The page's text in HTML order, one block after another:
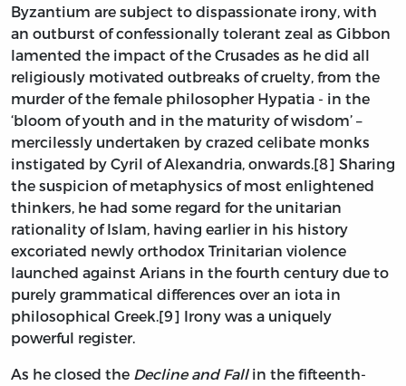
Byzantium are subject to dispassionate irony, with
an outburst of confessionally tolerant zeal as Gibbon
lamented the impact of the Crusades as he did all
religiously motivated outbreaks of cruelty, from the
murder of the female philosopher Hypatia - in the
‘bloom of youth and in the maturity of wisdom’ –
mercilessly undertaken by crazed celibate monks
instigated by Cyril of Alexandria, onwards.[8] Sharing
the suspicion of metaphysics of most enlightened
thinkers, he had some regard for the unitarian
rationality of Islam, having earlier in his history
excoriated newly orthodox Trinitarian violence
launched against Arians in the fourth century due to
purely grammatical differences over an iota in
philosophical Greek.[9] Irony was a uniquely
powerful register.
As he closed the Decline and Fallin the fifteenth-